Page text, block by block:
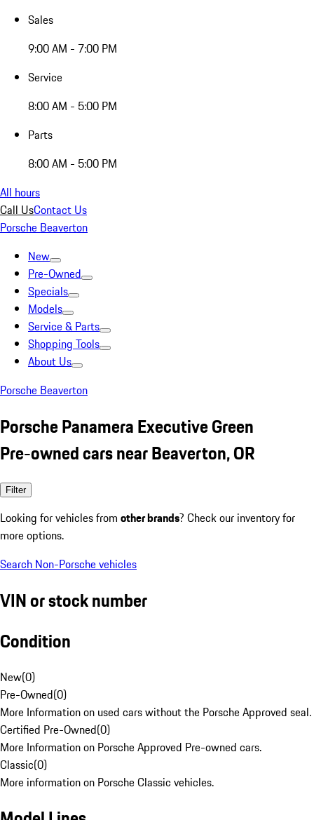
Sales
9:00 AM - 7:00 PM
Service
8:00 AM - 5:00 PM
Parts
8:00 AM - 5:00 PM
All hours
Call UsContact Us
Porsche Beaverton
New
Pre-Owned
Specials
Models
Service & Parts
Shopping Tools
About Us
Porsche Beaverton
Porsche Panamera Executive Green
Pre-owned cars near Beaverton, OR
Filter
Looking for vehicles from other brands? Check our inventory for
more options.
Search Non-Porsche vehicles
VIN or stock number
Condition
New(0)
Pre-Owned(0)
More Information on used cars without the Porsche Approved seal.
Certified Pre-Owned(0)
More Information on Porsche Approved Pre-owned cars.
Classic(0)
More information on Porsche Classic vehicles.